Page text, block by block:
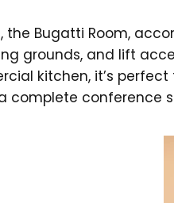
Bugatti Room,
grounds, and lift
kitchen, it’s
complete conference